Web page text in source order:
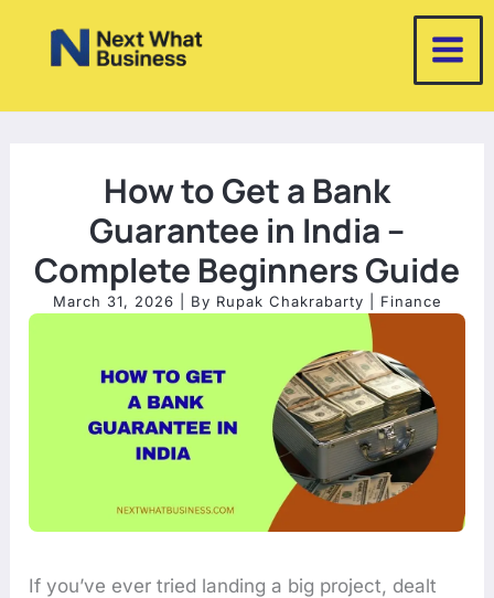
How to Get a Bank
Guarantee in India –
Complete Beginners Guide
March 31, 2026 | By Rupak Chakrabarty Finance
If you’ve ever tried landing a big project, dealt